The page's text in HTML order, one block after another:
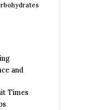
and
Times